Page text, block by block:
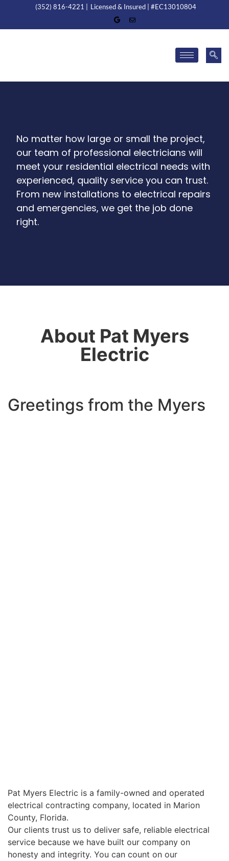
(352) 816-4221 | Licensed & Insured | #EC13010804
No matter how large or small the project,
our team of professional electricians will
meet your residential electrical needs with
experienced, quality service you can trust.
From new installations to electrical repairs
and emergencies, we get the job done
right.
About Pat Myers
Electric
Greetings from the Myers
Pat Myers Electric is a family-owned and operated
electrical contracting company, located in Marion
County, Florida.
Our clients trust us to deliver safe, reliable electrical
service because we have built our company on
honesty and integrity. You can count on our